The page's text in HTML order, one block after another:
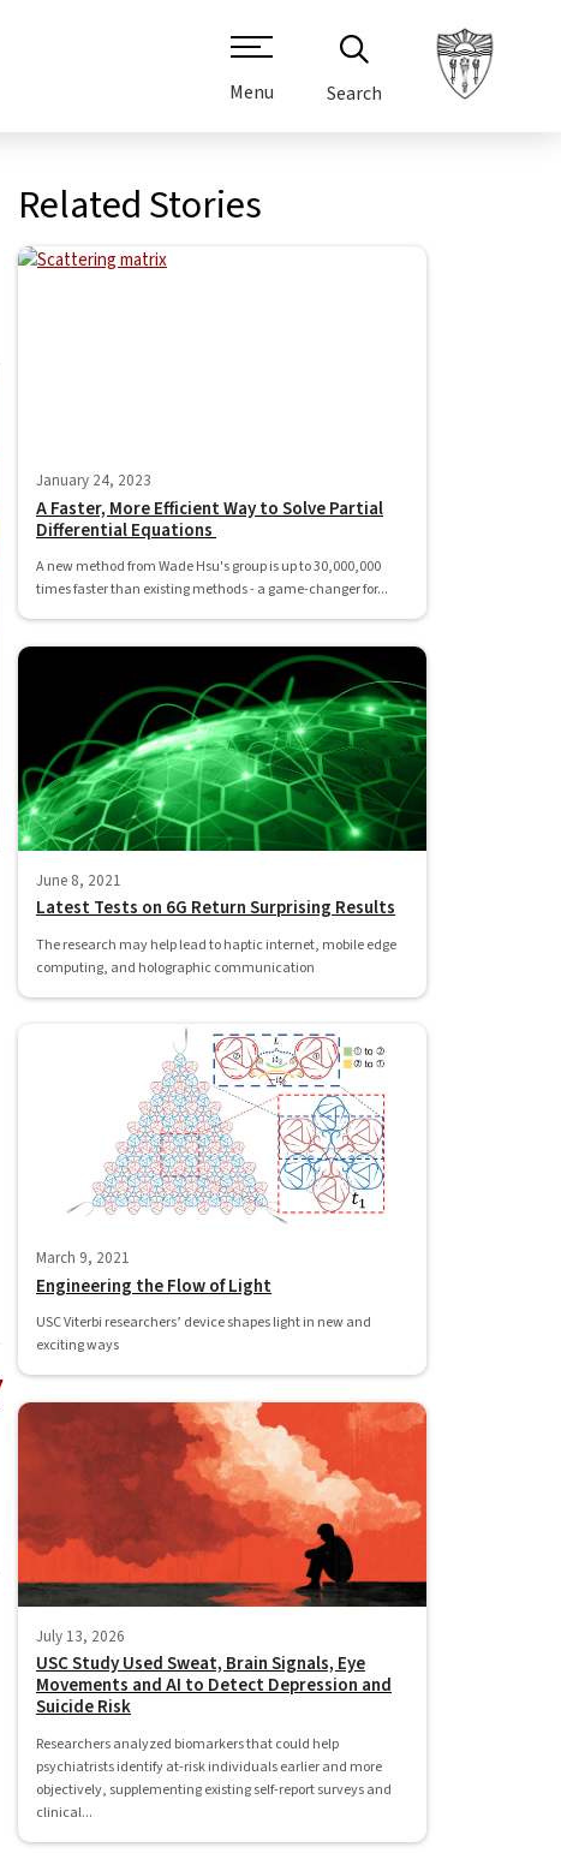
Menu Search
Related Stories
January 24, 2023
A Faster, More Efficient Way to Solve Partial
Differential Equations
A new method from Wade Hsu's group is up to 30,000,000
times faster than existing methods - a game-changer for...
June 8, 2021
Latest Tests on 6G Return Surprising Results
The research may help lead to haptic internet, mobile edge
computing, and holographic communication
March 9, 2021
Engineering the Flow of Light
USC Viterbi researchers’ device shapes light in new and
exciting ways
July 13, 2026
USC Study Used Sweat, Brain Signals, Eye
Movements and AI to Detect Depression and
Suicide Risk
Researchers analyzed biomarkers that could help
psychiatrists identify at-risk individuals earlier and more
objectively, supplementing existing self-report surveys and
clinical...